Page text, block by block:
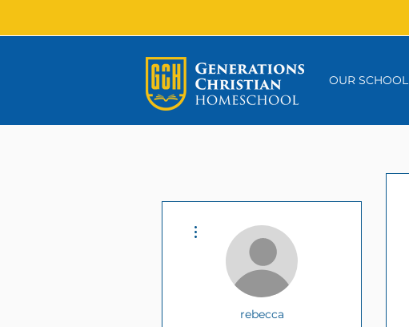
OUR SCHOOL
rebecca